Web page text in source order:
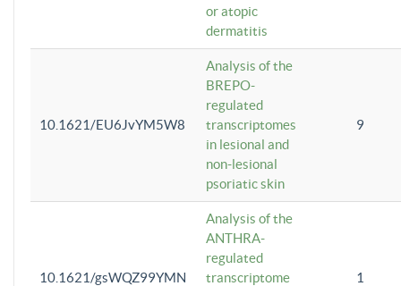
or atopic
dermatitis
10.1621/EU6JvYM5W8
Analysis of the
BREPO-
regulated
transcriptomes
in lesional and
non-lesional
psoriatic skin
9
10.1621/gsWQZ99YMN
Analysis of the
ANTHRA-
regulated
transcriptome
1